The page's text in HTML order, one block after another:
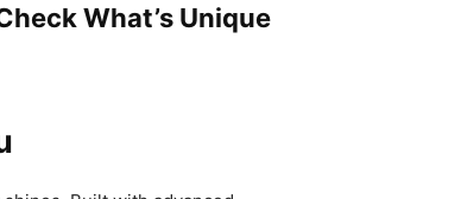
What’s Unique